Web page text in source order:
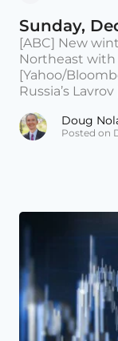
Sunday,
[ABC] New
Northeast
[Yahoo/
Russia’s Lavrov
Doug
Posted on